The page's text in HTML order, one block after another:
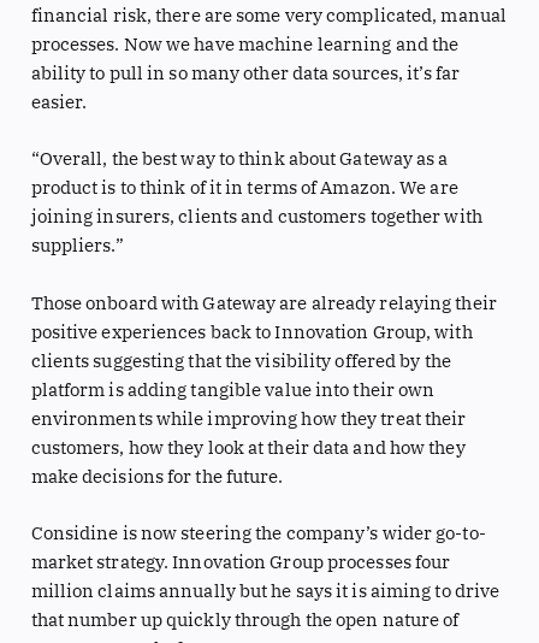
financial risk, there are some very complicated, manual
processes. Now we have machine learning and the
ability to pull in so many other data sources, it’s far
easier.
“Overall, the best way to think about Gateway as a
product is to think of it in terms of Amazon. We are
joining insurers, clients and customers together with
suppliers.”
Those onboard with Gateway are already relaying their
positive experiences back to Innovation Group, with
clients suggesting that the visibility offered by the
platform is adding tangible value into their own
environments while improving how they treat their
customers, how they look at their data and how they
make decisions for the future.
Considine is now steering the company’s wider go-to-
market strategy. Innovation Group processes four
million claims annually but he says it is aiming to drive
that number up quickly through the open nature of